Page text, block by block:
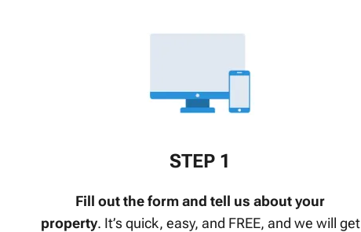
STEP 1
Fill out the form and tell us about your
property. It’s quick, easy, and FREE, and we will get